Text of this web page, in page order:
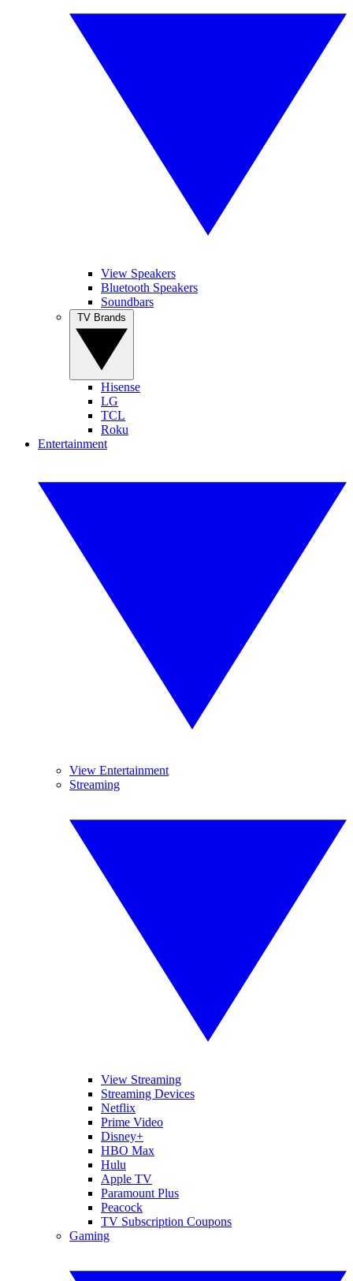
View Speakers
Bluetooth Speakers
Soundbars
Hisense
LG
TCL
Roku
Entertainment
View Entertainment
Streaming
View Streaming
Streaming Devices
Netflix
Prime Video
Disney+
HBO Max
Hulu
Apple TV
Paramount Plus
Peacock
TV Subscription Coupons
Gaming